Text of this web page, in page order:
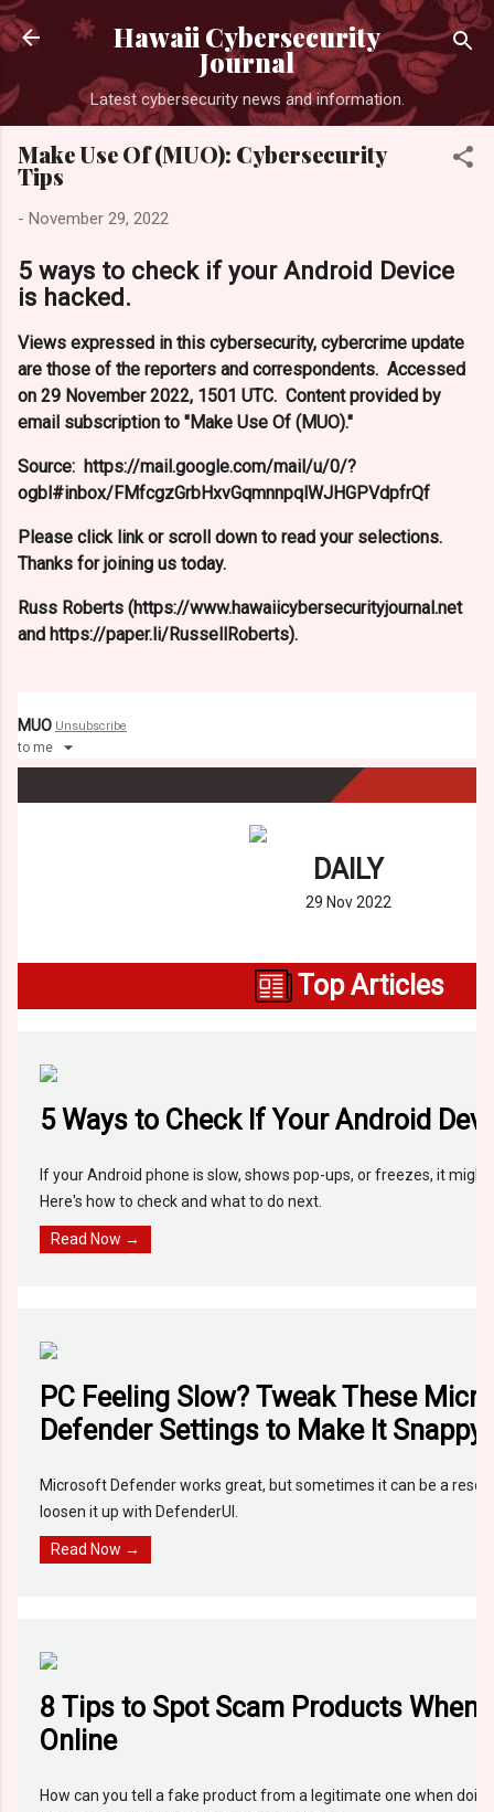
Skip
Hawaii Cybersecurity
Journal
Latest cybersecurity news and information.
Make Use Of (MUO): Cybersecurity
Tips
- November 29, 2022
5 ways to check if your Android Device
is hacked.
Views expressed in this cybersecurity, cybercrime update
are those of the reporters and correspondents. Accessed
on 29 November 2022, 1501 UTC. Content provided by
email subscription to "Make Use Of (MUO)."
Source: https://mail.google.com/mail/u/0/?
ogbl#inbox/FMfcgzGrbHxvGqmnnpqlWJHGPVdpfrQf
Please click link or scroll down to read your selections.
Thanks for joining us today.
Russ Roberts (https://www.hawaiicybersecurityjournal.net
and https://paper.li/RussellRoberts).
MUO Unsubscribe
to me
DAILY
29 Nov 2022
Top Articles
5 Ways to Check If Your Android
If your Android phone is slow, shows pop-ups, or freezes, it
Here's how to check and what to do next.
Read Now →
PC Feeling Slow? Tweak These
Defender Settings to Make It Snappy
Microsoft Defender works great, but sometimes it can be a
loosen it up with DefenderUI.
Read Now →
8 Tips to Spot Scam Products When
Online
How can you tell a fake product from a legitimate one when